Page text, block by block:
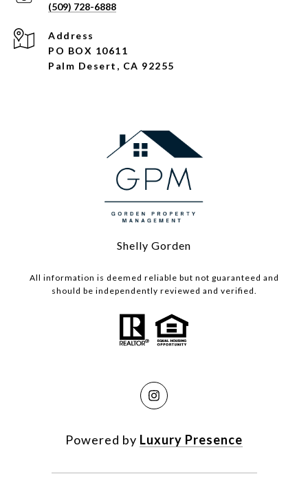
(509) 728-6888
Address
PO BOX 10611
Palm Desert, CA 92255
Shelly Gorden
All information is deemed reliable but not guaranteed and
should be independently reviewed and verified.
Powered by Luxury Presence